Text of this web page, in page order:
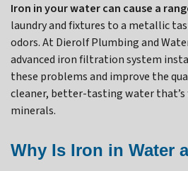
Iron in your water can cause a
laundry and fixtures to a metallic
odors. At Dierolf Plumbing and
advanced iron filtration system
these problems and improve the
cleaner, better-tasting water
minerals.
Why Is Iron in Water